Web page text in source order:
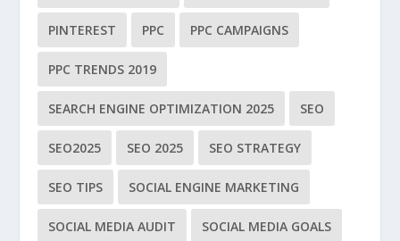
PINTEREST PPC PPC CAMPAIGNS
PPC TRENDS 2019
SEARCH ENGINE OPTIMIZATION 2025 SEO
SEO2025 SEO 2025 SEO STRATEGY
SEO TIPS SOCIAL ENGINE MARKETING
SOCIAL MEDIA AUDIT SOCIAL MEDIA GOALS